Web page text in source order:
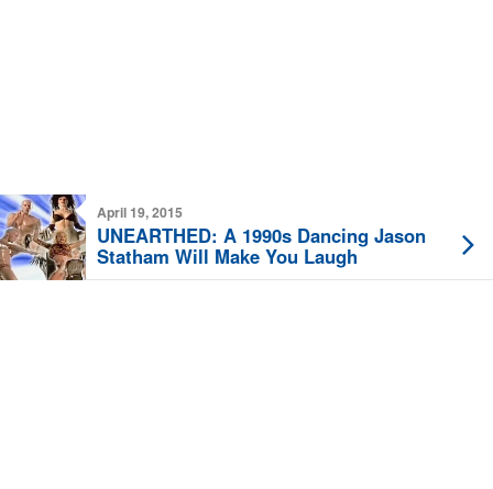
April 19, 2015
UNEARTHED: A 1990s Dancing Jason
Statham Will Make You Laugh